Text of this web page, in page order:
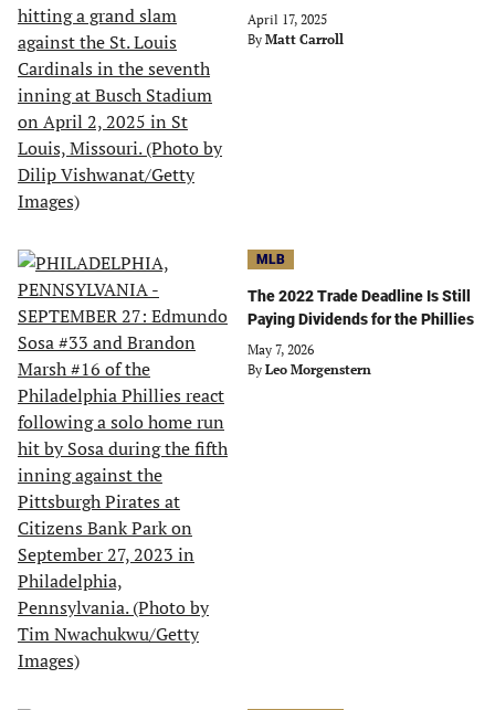
April 17, 2025
By Matt Carroll
MLB
The 2022 Trade Deadline Is Still
Paying Dividends for the Phillies
May 7, 2026
By Leo Morgenstern